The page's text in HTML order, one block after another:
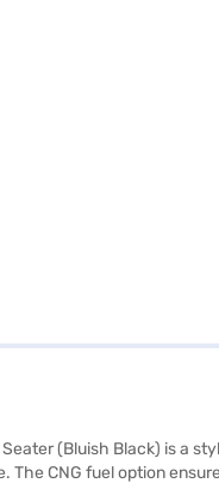
Seater (Bluish Black) is a
The CNG fuel option